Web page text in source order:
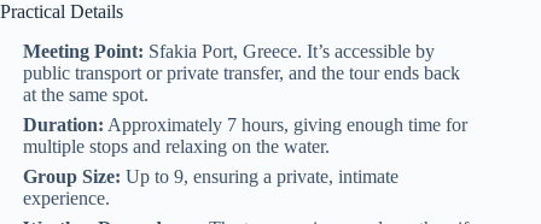
Practical Details
Meeting Point: Sfakia Port, Greece. It’s accessible by
public transport or private transfer, and the tour ends back
at the same spot.
Duration: Approximately 7 hours, giving enough time for
multiple stops and relaxing on the water.
Group Size: Up to 9, ensuring a private, intimate
experience.